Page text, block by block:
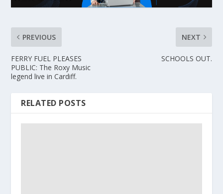
PREVIOUS
FERRY FUEL PLEASES
PUBLIC: The Roxy Music
legend live in Cardiff.
NEXT
SCHOOLS OUT.
RELATED POSTS